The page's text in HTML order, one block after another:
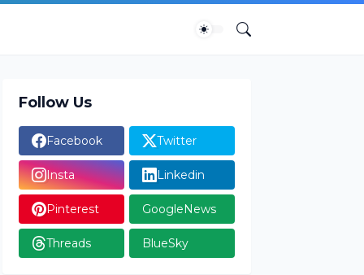
Follow Us
Facebook Twitter
Insta Linkedin
Pinterest GoogleNews
Threads BlueSky